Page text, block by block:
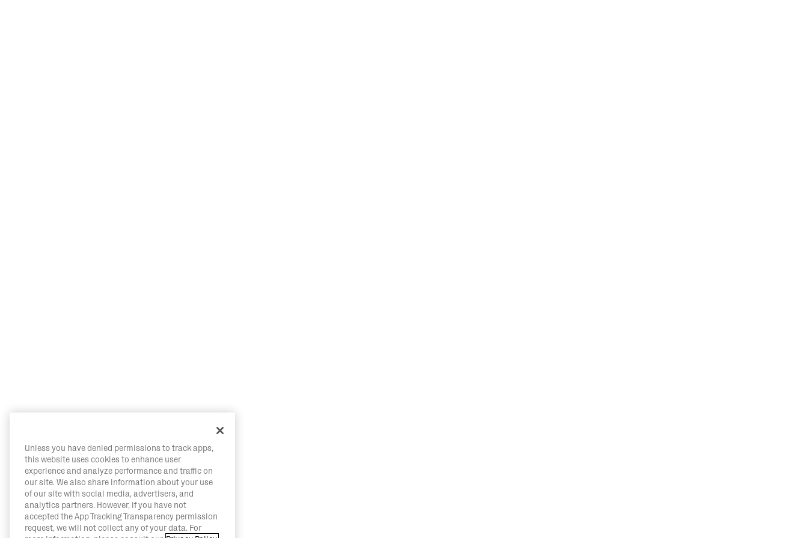
Unless you have denied permissions to track apps,
this website uses cookies to enhance user
experience and analyze performance and traffic on
our site. We also share information about your use
of our site with social media, advertisers, and
analytics partners. However, if you have not
accepted the App Tracking Transparency permission
request, we will not collect any of your data. For